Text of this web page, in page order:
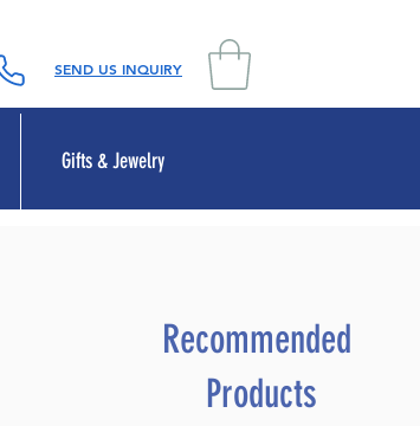
SEND US INQUIRY
Gifts & Jewelry
Recommended
Products